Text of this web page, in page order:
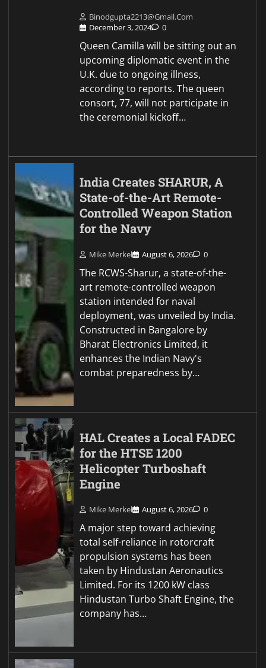
Binodgupta2213@gmail.com
December 3, 2024
0
Queen Camilla will be sitting out an
upcoming diplomatic event in the
U.K. due to ongoing illness,
according to reports. The queen
consort, 77, will not participate in
the ceremonial kickoff…
India Creates SHARUR, A
State-of-the-Art Remote-
Controlled Weapon Station
for the Navy
Mike Merkel August 6, 2026 0
The RCWS-Sharur, a state-of-the-
art remote-controlled weapon
station intended for naval
deployment, was unveiled by India.
Constructed in Bangalore by
Bharat Electronics Limited, it
enhances the Indian Navy's
combat preparedness by…
HAL Creates a Local FADEC
for the HTSE 1200
Helicopter Turboshaft
Engine
Mike Merkel August 6, 2026 0
A major step toward achieving
total self-reliance in rotorcraft
propulsion systems has been
taken by Hindustan Aeronautics
Limited. For its 1200 kW class
Hindustan Turbo Shaft Engine, the
company has…